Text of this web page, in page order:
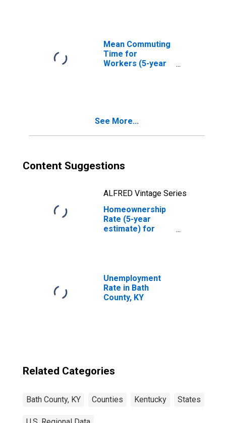
Mean Commuting
Time for
Workers (5-year
See More...
Content Suggestions
ALFRED Vintage Series
Homeownership
Rate (5-year
estimate) for
Unemployment
Rate in Bath
County, KY
Related Categories
Bath County, KY Counties Kentucky States